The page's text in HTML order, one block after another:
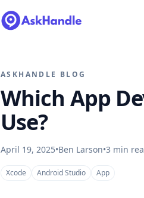
ASKHANDLE BLOG
Which App
Use?
April 19, 2025•Ben Larson•3 min
Xcode Android Studio App